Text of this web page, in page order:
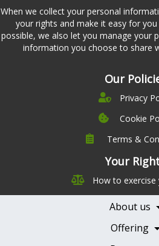
When we collect your personal
your rights and make it easy for
possible, we also let you manage your
information you choose to share
Our
Privacy
Cookie
Terms &
Your
How to exercise
About us
Company
Leadership
Careers
Contact Us
Offering
Pricing
Features
Books
Becoming a
Health